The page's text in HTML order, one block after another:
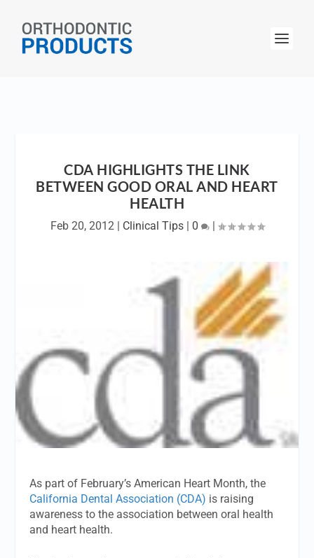
CDA HIGHLIGHTS THE LINK
BETWEEN GOOD ORAL AND HEART
HEALTH
Feb 20, 2012| Clinical Tips| 0 |
As part of February’s American Heart Month, the
California Dental Association (CDA) is raising
awareness to the association between oral health
and heart health.